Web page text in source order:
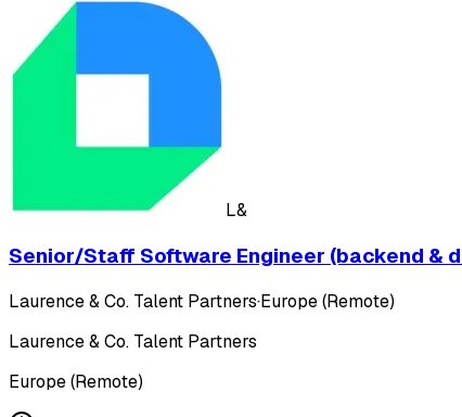
L&
Senior/Staff Software Engineer (backend &
Laurence & Co. Talent Partners·Europe (Remote)
Laurence & Co. Talent Partners
Europe (Remote)